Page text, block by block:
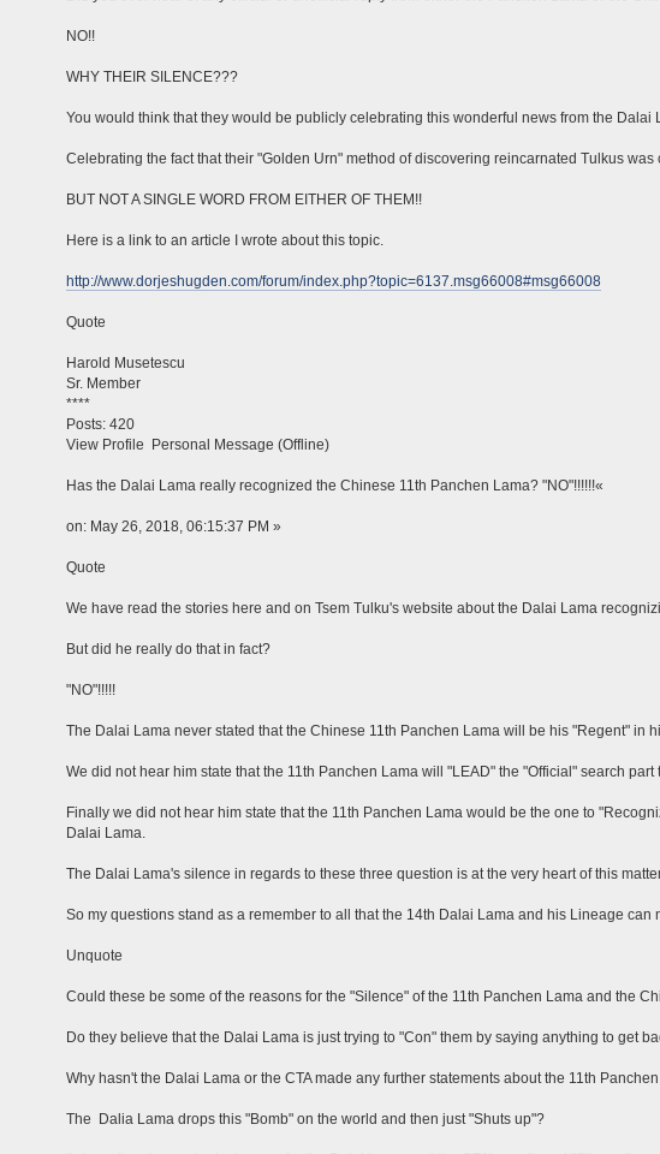
NO!!
WHY THEIR SILENCE???
You would think that they would be publicly celebrating this wonderful news from the Dalai
Celebrating the fact that their "Golden Urn" method of discovering reincarnated Tulkus was
BUT NOT A SINGLE WORD FROM EITHER OF THEM!!
Here is a link to an article I wrote about this topic.
http://www.dorjeshugden.com/forum/index.php?topic=6137.msg66008#msg66008
Quote
Harold Musetescu
Sr. Member
****
Posts: 420
View Profile Personal Message (Offline)
Has the Dalai Lama really recognized the Chinese 11th Panchen Lama? "NO"!!!!!!«
on: May 26, 2018, 06:15:37 PM »
Quote
We have read the stories here and on Tsem Tulku's website about the Dalai Lama
But did he really do that in fact?
"NO"!!!!!
The Dalai Lama never stated that the Chinese 11th Panchen Lama will be his "Regent" in
We did not hear him state that the 11th Panchen Lama will "LEAD" the "Official" search part
Finally we did not hear him state that the 11th Panchen Lama would be the one to
Dalai Lama.
The Dalai Lama's silence in regards to these three question is at the very heart of this
So my questions stand as a remember to all that the 14th Dalai Lama and his Lineage can
Unquote
Could these be some of the reasons for the "Silence" of the 11th Panchen Lama and the
Do they believe that the Dalai Lama is just trying to "Con" them by saying anything to get
Why hasn't the Dalai Lama or the CTA made any further statements about the 11th
The Dalia Lama drops this "Bomb" on the world and then just "Shuts up"?